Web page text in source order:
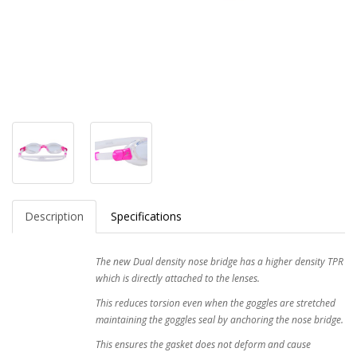
Description Specifications
The new Dual density nose bridge has a higher density TPR
which is directly attached to the lenses.
This reduces torsion even when the goggles are stretched
maintaining the goggles seal by anchoring the nose bridge.
This ensures the gasket does not deform and cause